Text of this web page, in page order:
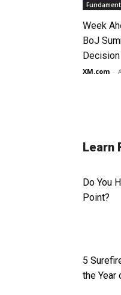
Week
BoJ
XM.com -
Learn
Do You
Point?
5
the Year